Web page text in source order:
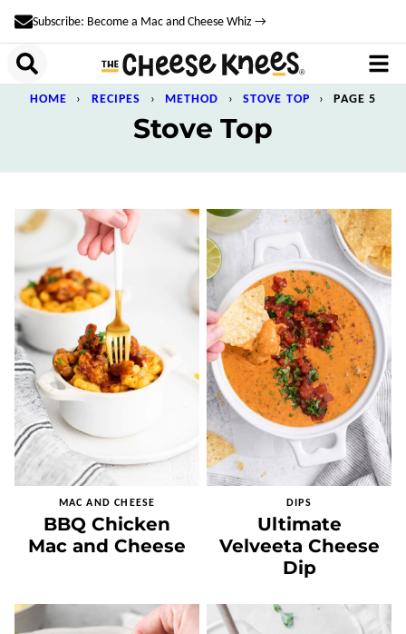
Skip
to
content
Subscribe: Become a Mac and Cheese Whiz →
HOME › RECIPES › METHOD › STOVE TOP › PAGE 5
Stove Top
MAC AND CHEESE
BBQ Chicken
Mac and Cheese
DIPS
Ultimate
Velveeta Cheese
Dip